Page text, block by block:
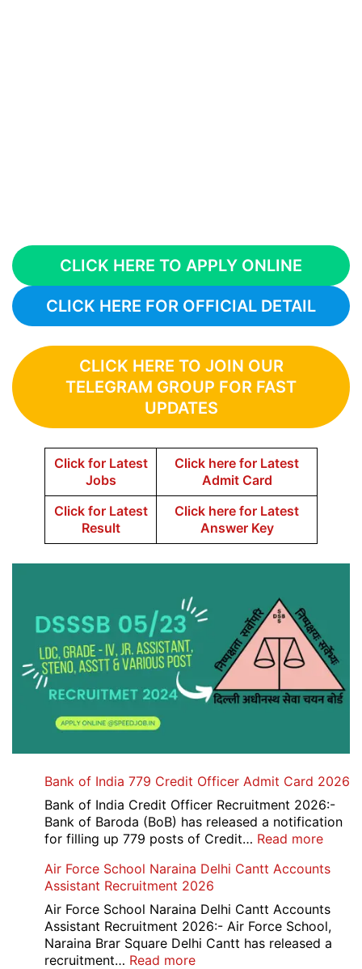
CLICK HERE TO APPLY ONLINE
CLICK HERE FOR OFFICIAL DETAIL
CLICK HERE TO JOIN OUR
TELEGRAM GROUP FOR FAST
UPDATES
Click for Latest
Jobs
Click here for Latest
Admit Card
Click for Latest
Result
Click here for Latest
Answer Key
Bank of India 779 Credit Officer Admit Card 2026
Bank of India Credit Officer Recruitment 2026:-
Bank of Baroda (BoB) has released a notification
for filling up 779 posts of Credit… Read more:
of
779
Credit
Air Force School Naraina Delhi Cantt Accounts
Assistant Recruitment 2026
Air Force School Naraina Delhi Cantt Accounts
Assistant Recruitment 2026:- Air Force School,
Naraina Brar Square Delhi Cantt has released a
recruitment… Read more: